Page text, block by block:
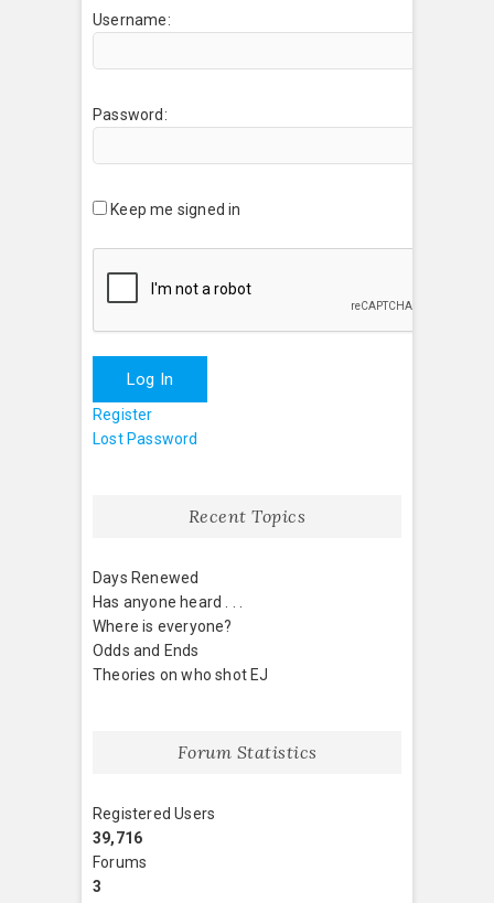
Username:
Password:
Keep me signed in
Log In
Register
Lost Password
Recent Topics
Days Renewed
Has anyone heard . . .
Where is everyone?
Odds and Ends
Theories on who shot EJ
Forum Statistics
Registered Users
39,716
Forums
3